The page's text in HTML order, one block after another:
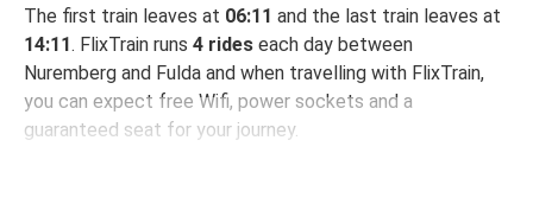
The first train leaves at 06:11 and the last train leaves at
14:11. FlixTrain runs 4 rides each day between
Nuremberg and Fulda and when travelling with FlixTrain,
you can expect free Wifi, power sockets and a
guaranteed seat for your journey.